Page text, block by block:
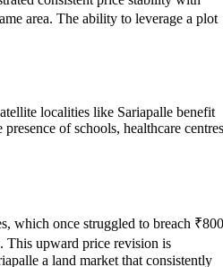
area. The ability to leverage a plot
localities like Sariapalle benefit
of schools, healthcare
which once struggled to breach ₹800
This upward price revision is
a land market that consistently